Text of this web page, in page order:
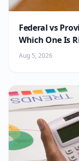
Federal vs
Which One Is
Aug 5, 2026